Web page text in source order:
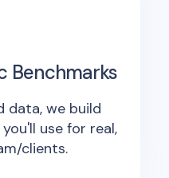
Benchmarks
data, we build
use for real,
clients.